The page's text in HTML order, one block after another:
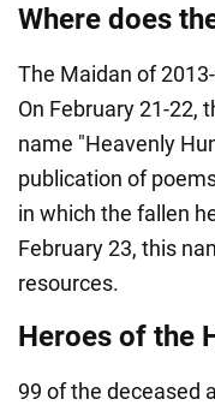
Where does
The Maidan of
On February 21-22,
name "Heavenly
publication of
in which the fallen
February 23, this
resources.
Heroes of the
99 of the deceased